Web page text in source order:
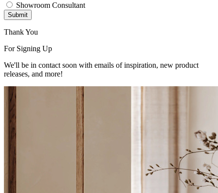
Showroom Consultant
Submit
Thank You
For Signing Up
We'll be in contact soon with emails of inspiration, new product
releases, and more!